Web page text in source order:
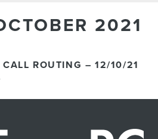
2021
ROUTING – 12/10/21